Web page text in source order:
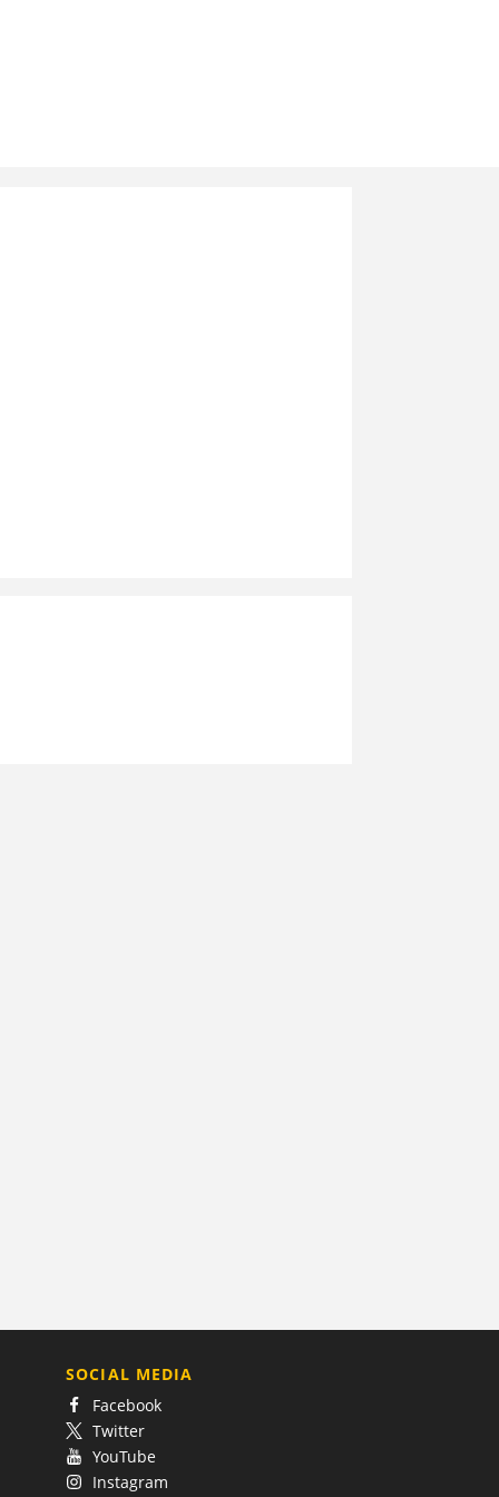
SOCIAL MEDIA
Facebook
Twitter
YouTube
Instagram